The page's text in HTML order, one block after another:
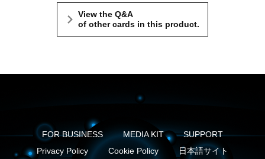
View the Q&A
of other cards in this product.
FOR BUSINESS MEDIA KIT
SUPPORT
Privacy Policy
Cookie Policy 日本語サイト